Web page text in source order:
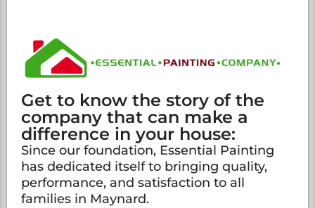
Get to know the story of the
company that can make a
difference in your house:
Since our foundation, Essential Painting
has dedicated itself to bringing quality,
performance, and satisfaction to all
families in Maynard.